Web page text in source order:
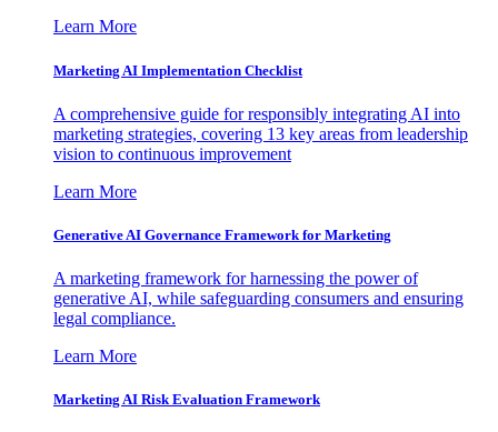
Learn More
Marketing AI Implementation Checklist
A comprehensive guide for responsibly integrating AI into
marketing strategies, covering 13 key areas from leadership
vision to continuous improvement
Learn More
Generative AI Governance Framework for Marketing
A marketing framework for harnessing the power of
generative AI, while safeguarding consumers and ensuring
legal compliance.
Learn More
Marketing AI Risk Evaluation Framework